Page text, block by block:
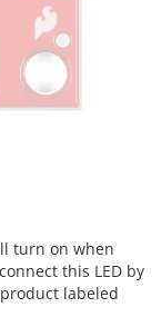
turn on when
this LED by
labeled